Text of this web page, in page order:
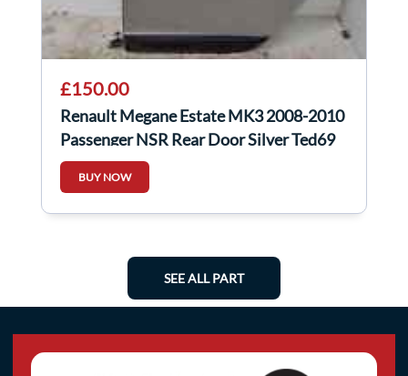
£150.00
Renault Megane Estate MK3 2008-2010
Passenger NSR Rear Door Silver Ted69
BUY NOW
SEE ALL PART